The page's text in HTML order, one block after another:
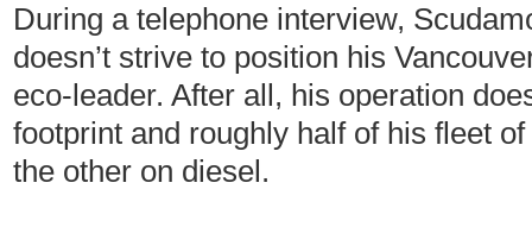
During a telephone interview,
doesn’t strive to position his
eco-leader. After all, his operation
footprint and roughly half of his fleet
the other on diesel.